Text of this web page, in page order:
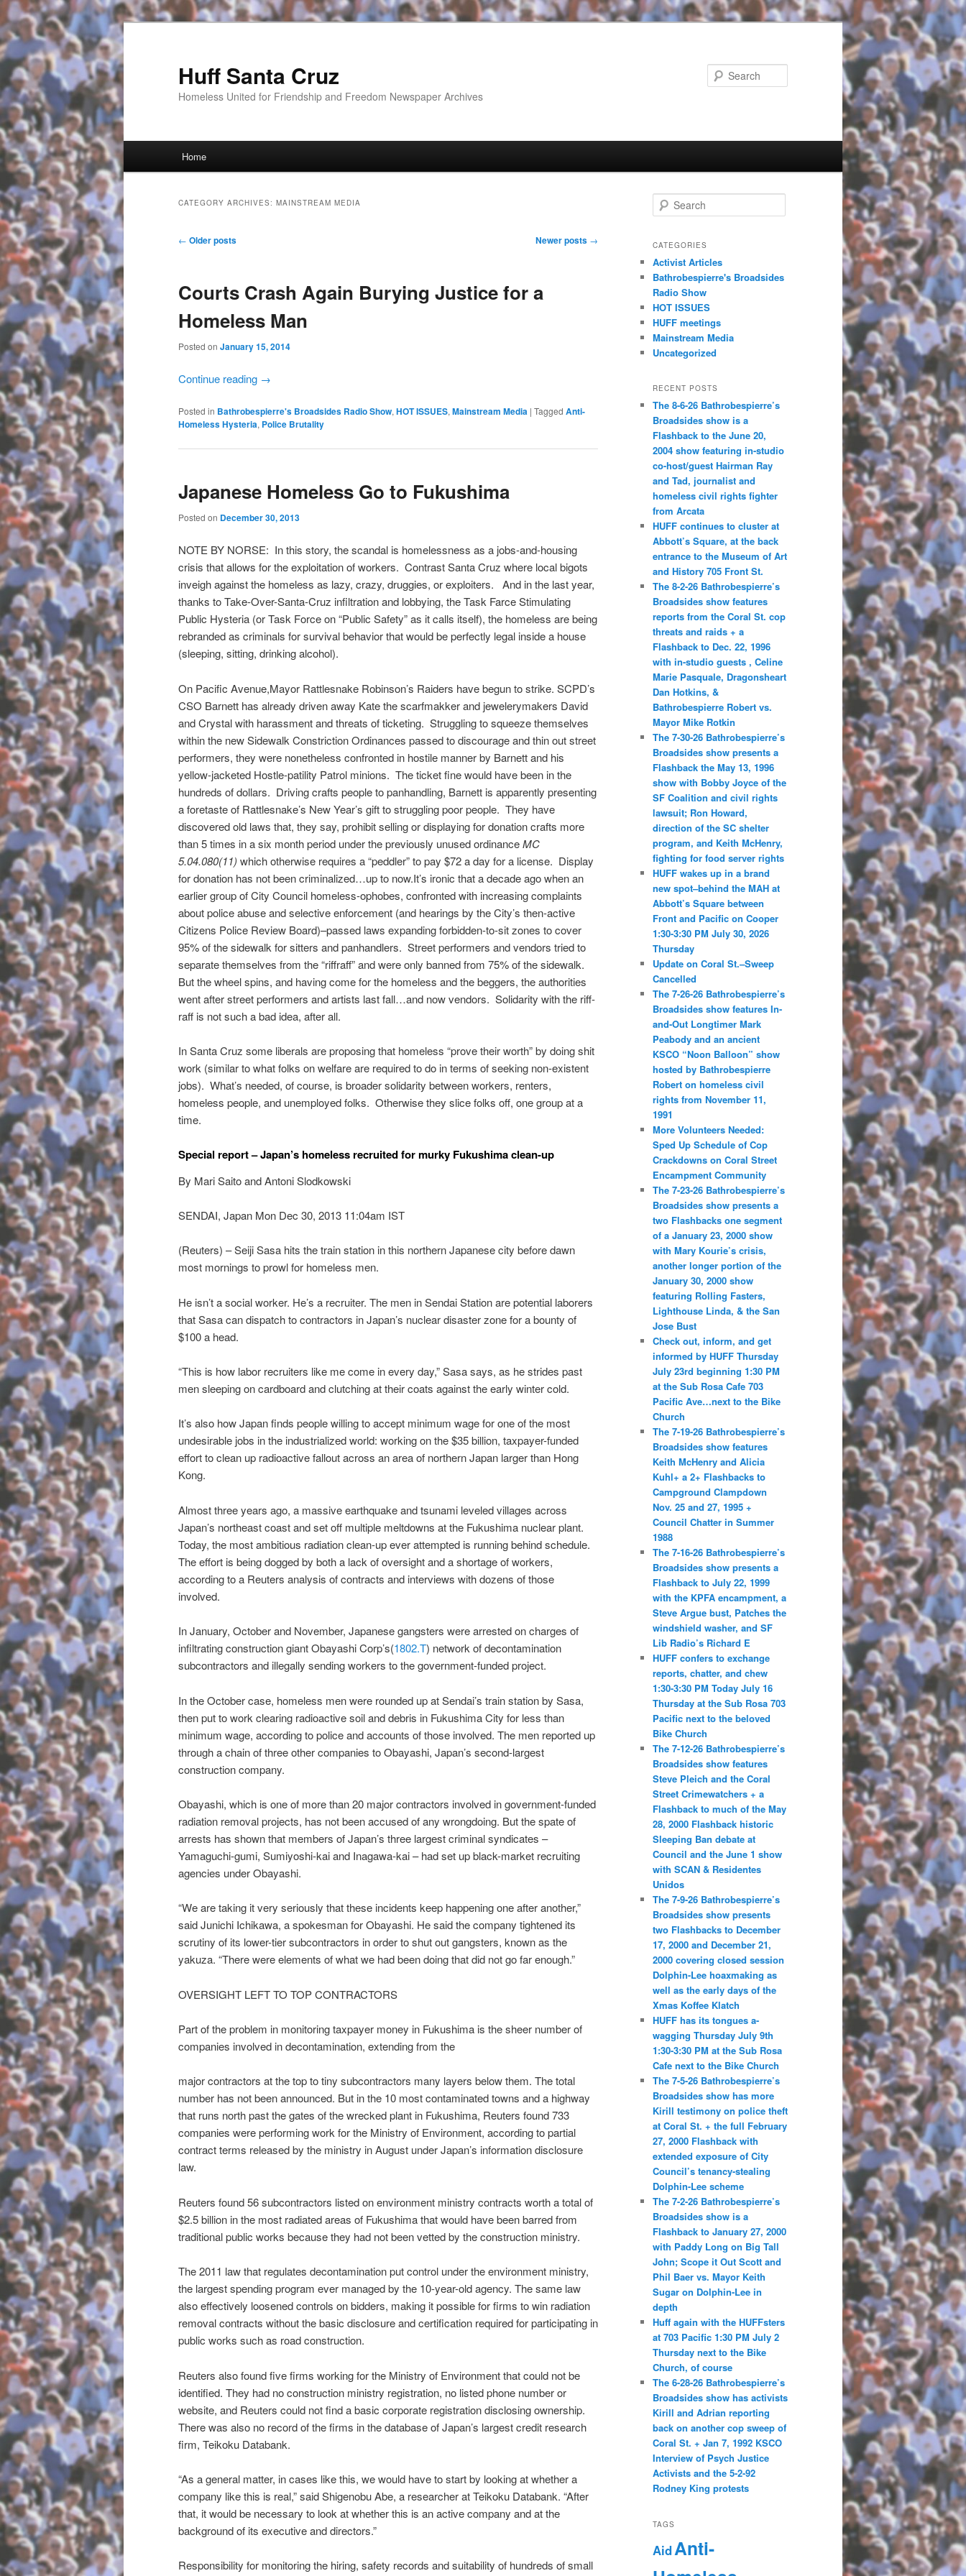
Huff Santa Cruz
Homeless United for Friendship and Freedom Newspaper Archives
Skip to primary content
Skip to secondary content
Home
CATEGORY ARCHIVES: MAINSTREAM MEDIA
Post navigation
← Older posts Newer posts →
Courts Crash Again Burying Justice for a
Homeless Man
Posted on January 15, 2014
Continue reading →
Posted in Bathrobespierre's Broadsides Radio Show, HOT ISSUES, Mainstream Media | Tagged Anti-
Homeless Hysteria, Police Brutality
Japanese Homeless Go to Fukushima
Posted on December 30, 2013
NOTE BY NORSE: In this story, the scandal is homelessness as a jobs-and-housing
crisis that allows for the exploitation of workers. Contrast Santa Cruz where local bigots
inveigh against the homeless as lazy, crazy, druggies, or exploiters. And in the last year,
thanks to Take-Over-Santa-Cruz infiltration and lobbying, the Task Farce Stimulating
Public Hysteria (or Task Force on “Public Safety” as it calls itself), the homeless are being
rebranded as criminals for survival behavior that would be perfectly legal inside a house
(sleeping, sitting, drinking alcohol).
On Pacific Avenue,Mayor Rattlesnake Robinson’s Raiders have begun to strike. SCPD’s
CSO Barnett has already driven away Kate the scarfmakker and jewelerymakers David
and Crystal with harassment and threats of ticketing. Struggling to squeeze themselves
within the new Sidewalk Constriction Ordinances passed to discourage and thin out street
performers, they were nonetheless confronted in hostile manner by Barnett and his
yellow-jacketed Hostle-patility Patrol minions. The ticket fine would have been in the
hundreds of dollars. Driving crafts people to panhandling, Barnett is apparently presenting
a foretaste of Rattlesnake’s New Year’s gift to struggling poor people. They have
discovered old laws that, they say, prohibit selling or displaying for donation crafts more
than 5 times in a six month period under the previously unused ordinanceMC
5.04.080(11) which otherwise requires a “peddler” to pay $72 a day for a license. Display
for donation has not been criminalized…up to now.It’s ironic that a decade ago when an
earlier group of City Council homeless-ophobes, confronted with increasing complaints
about police abuse and selective enforcement (and hearings by the City’s then-active
Citizens Police Review Board)–passed laws expanding forbidden-to-sit zones to cover
95% of the sidewalk for sitters and panhandlers. Street performers and vendors tried to
separate themselves from the “riffraff” and were only banned from 75% of the sidewalk.
But the wheel spins, and having come for the homeless and the beggers, the authorities
went after street performers and artists last fall…and now vendors. Solidarity with the riff-
raff is not such a bad idea, after all.
In Santa Cruz some liberals are proposing that homeless “prove their worth” by doing shit
work (similar to what folks on welfare are required to do in terms of seeking non-existent
jobs). What’s needed, of course, is broader solidarity between workers, renters,
homeless people, and unemployed folks. Otherwise they slice folks off, one group at a
time.
Special report – Japan’s homeless recruited for murky Fukushima clean-up
By Mari Saito and Antoni Slodkowski
SENDAI, Japan Mon Dec 30, 2013 11:04am IST
(Reuters) – Seiji Sasa hits the train station in this northern Japanese city before dawn
most mornings to prowl for homeless men.
He isn’t a social worker. He’s a recruiter. The men in Sendai Station are potential laborers
that Sasa can dispatch to contractors in Japan’s nuclear disaster zone for a bounty of
$100 a head.
“This is how labor recruiters like me come in every day,” Sasa says, as he strides past
men sleeping on cardboard and clutching at their coats against the early winter cold.
It’s also how Japan finds people willing to accept minimum wage for one of the most
undesirable jobs in the industrialized world: working on the $35 billion, taxpayer-funded
effort to clean up radioactive fallout across an area of northern Japan larger than Hong
Kong.
Almost three years ago, a massive earthquake and tsunami leveled villages across
Japan’s northeast coast and set off multiple meltdowns at the Fukushima nuclear plant.
Today, the most ambitious radiation clean-up ever attempted is running behind schedule.
The effort is being dogged by both a lack of oversight and a shortage of workers,
according to a Reuters analysis of contracts and interviews with dozens of those
involved.
In January, October and November, Japanese gangsters were arrested on charges of
infiltrating construction giant Obayashi Corp’s(1802.T) network of decontamination
subcontractors and illegally sending workers to the government-funded project.
In the October case, homeless men were rounded up at Sendai’s train station by Sasa,
then put to work clearing radioactive soil and debris in Fukushima City for less than
minimum wage, according to police and accounts of those involved. The men reported up
through a chain of three other companies to Obayashi, Japan’s second-largest
construction company.
Obayashi, which is one of more than 20 major contractors involved in government-funded
radiation removal projects, has not been accused of any wrongdoing. But the spate of
arrests has shown that members of Japan’s three largest criminal syndicates –
Yamaguchi-gumi, Sumiyoshi-kai and Inagawa-kai – had set up black-market recruiting
agencies under Obayashi.
“We are taking it very seriously that these incidents keep happening one after another,”
said Junichi Ichikawa, a spokesman for Obayashi. He said the company tightened its
scrutiny of its lower-tier subcontractors in order to shut out gangsters, known as the
yakuza. “There were elements of what we had been doing that did not go far enough.”
OVERSIGHT LEFT TO TOP CONTRACTORS
Part of the problem in monitoring taxpayer money in Fukushima is the sheer number of
companies involved in decontamination, extending from the
major contractors at the top to tiny subcontractors many layers below them. The total
number has not been announced. But in the 10 most contaminated towns and a highway
that runs north past the gates of the wrecked plant in Fukushima, Reuters found 733
companies were performing work for the Ministry of Environment, according to partial
contract terms released by the ministry in August under Japan’s information disclosure
law.
Reuters found 56 subcontractors listed on environment ministry contracts worth a total of
$2.5 billion in the most radiated areas of Fukushima that would have been barred from
traditional public works because they had not been vetted by the construction ministry.
The 2011 law that regulates decontamination put control under the environment ministry,
the largest spending program ever managed by the 10-year-old agency. The same law
also effectively loosened controls on bidders, making it possible for firms to win radiation
removal contracts without the basic disclosure and certification required for participating in
public works such as road construction.
Reuters also found five firms working for the Ministry of Environment that could not be
identified. They had no construction ministry registration, no listed phone number or
website, and Reuters could not find a basic corporate registration disclosing ownership.
There was also no record of the firms in the database of Japan’s largest credit research
firm, Teikoku Databank.
“As a general matter, in cases like this, we would have to start by looking at whether a
company like this is real,” said Shigenobu Abe, a researcher at Teikoku Databank. “After
that, it would be necessary to look at whether this is an active company and at the
background of its executive and directors.”
Responsibility for monitoring the hiring, safety records and suitability of hundreds of small
Search
CATEGORIES
Activist Articles
Bathrobespierre's Broadsides
Radio Show
HOT ISSUES
HUFF meetings
Mainstream Media
Uncategorized
RECENT POSTS
The 8-6-26 Bathrobespierre’s
Broadsides show is a
Flashback to the June 20,
2004 show featuring in-studio
co-host/guest Hairman Ray
and Tad, journalist and
homeless civil rights fighter
from Arcata
HUFF continues to cluster at
Abbott’s Square, at the back
entrance to the Museum of Art
and History 705 Front St.
The 8-2-26 Bathrobespierre’s
Broadsides show features
reports from the Coral St. cop
threats and raids + a
Flashback to Dec. 22, 1996
with in-studio guests , Celine
Marie Pasquale, Dragonsheart
Dan Hotkins, &
Bathrobespierre Robert vs.
Mayor Mike Rotkin
The 7-30-26 Bathrobespierre’s
Broadsides show presents a
Flashback the May 13, 1996
show with Bobby Joyce of the
SF Coalition and civil rights
lawsuit; Ron Howard,
direction of the SC shelter
program, and Keith McHenry,
fighting for food server rights
HUFF wakes up in a brand
new spot–behind the MAH at
Abbott’s Square between
Front and Pacific on Cooper
1:30-3:30 PM July 30, 2026
Thursday
Update on Coral St.–Sweep
Cancelled
The 7-26-26 Bathrobespierre’s
Broadsides show features In-
and-Out Longtimer Mark
Peabody and an ancient
KSCO “Noon Balloon” show
hosted by Bathrobespierre
Robert on homeless civil
rights from November 11,
1991
More Volunteers Needed:
Sped Up Schedule of Cop
Crackdowns on Coral Street
Encampment Community
The 7-23-26 Bathrobespierre’s
Broadsides show presents a
two Flashbacks one segment
of a January 23, 2000 show
with Mary Kourie’s crisis,
another longer portion of the
January 30, 2000 show
featuring Rolling Fasters,
Lighthouse Linda, & the San
Jose Bust
Check out, inform, and get
informed by HUFF Thursday
July 23rd beginning 1:30 PM
at the Sub Rosa Cafe 703
Pacific Ave…next to the Bike
Church
The 7-19-26 Bathrobespierre’s
Broadsides show features
Keith McHenry and Alicia
Kuhl+ a 2+ Flashbacks to
Campground Clampdown
Nov. 25 and 27, 1995 +
Council Chatter in Summer
1988
The 7-16-26 Bathrobespierre’s
Broadsides show presents a
Flashback to July 22, 1999
with the KPFA encampment, a
Steve Argue bust, Patches the
windshield washer, and SF
Lib Radio’s Richard E
HUFF confers to exchange
reports, chatter, and chew
1:30-3:30 PM Today July 16
Thursday at the Sub Rosa 703
Pacific next to the beloved
Bike Church
The 7-12-26 Bathrobespierre’s
Broadsides show features
Steve Pleich and the Coral
Street Crimewatchers + a
Flashback to much of the May
28, 2000 Flashback historic
Sleeping Ban debate at
Council and the June 1 show
with SCAN & Residentes
Unidos
The 7-9-26 Bathrobespierre’s
Broadsides show presents
two Flashbacks to December
17, 2000 and December 21,
2000 covering closed session
Dolphin-Lee hoaxmaking as
well as the early days of the
Xmas Koffee Klatch
HUFF has its tongues a-
wagging Thursday July 9th
1:30-3:30 PM at the Sub Rosa
Cafe next to the Bike Church
The 7-5-26 Bathrobespierre’s
Broadsides show has more
Kirill testimony on police theft
at Coral St. + the full February
27, 2000 Flashback with
extended exposure of City
Council’s tenancy-stealing
Dolphin-Lee scheme
The 7-2-26 Bathrobespierre’s
Broadsides show is a
Flashback to January 27, 2000
with Paddy Long on Big Tall
John; Scope it Out Scott and
Phil Baer vs. Mayor Keith
Sugar on Dolphin-Lee in
depth
Huff again with the HUFFsters
at 703 Pacific 1:30 PM July 2
Thursday next to the Bike
Church, of course
The 6-28-26 Bathrobespierre’s
Broadsides show has activists
Kirill and Adrian reporting
back on another cop sweep of
Coral St. + Jan 7, 1992 KSCO
Interview of Psych Justice
Activists and the 5-2-92
Rodney King protests
TAGS
AidAnti-